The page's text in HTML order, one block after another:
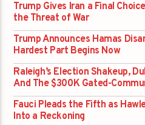
Trump Gives Iran a Final
the Threat of War
Trump Announces Hamas
Hardest Part Begins Now
Raleigh’s Election Shakeup,
And The $300K Gated-
Fauci Pleads the Fifth as
Into a Reckoning